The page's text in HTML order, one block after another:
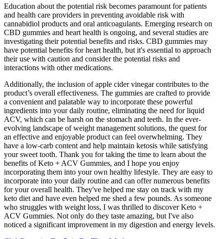
Education about the potential risk becomes paramount for patients
and health care providers in preventing avoidable risk with
cannabidiol products and oral anticoagulants. Emerging research on
CBD gummies and heart health is ongoing, and several studies are
investigating their potential benefits and risks. CBD gummies may
have potential benefits for heart health, but it's essential to approach
their use with caution and consider the potential risks and
interactions with other medications.
Additionally, the inclusion of apple cider vinegar contributes to the
product’s overall effectiveness. The gummies are crafted to provide
a convenient and palatable way to incorporate these powerful
ingredients into your daily routine, eliminating the need for liquid
ACV, which can be harsh on the stomach and teeth. In the ever-
evolving landscape of weight management solutions, the quest for
an effective and enjoyable product can feel overwhelming. They
have a low-carb content and help maintain ketosis while satisfying
your sweet tooth. Thank you for taking the time to learn about the
benefits of Keto + ACV Gummies, and I hope you enjoy
incorporating them into your own healthy lifestyle. They are easy to
incorporate into your daily routine and can offer numerous benefits
for your overall health. They've helped me stay on track with my
keto diet and have even helped me shed a few pounds. As someone
who struggles with weight loss, I was thrilled to discover Keto +
ACV Gummies. Not only do they taste amazing, but I've also
noticed a significant improvement in my digestion and energy levels.